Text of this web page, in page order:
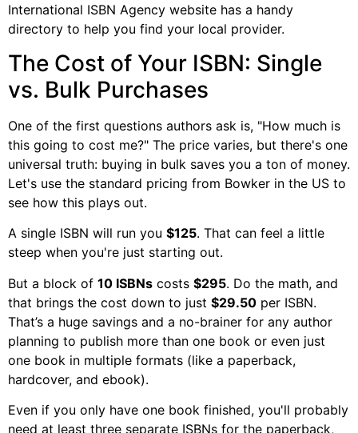
International ISBN Agency website has a handy
directory to help you find your local provider.
The Cost of Your ISBN: Single
vs. Bulk Purchases
One of the first questions authors ask is, "How much is
this going to cost me?" The price varies, but there's one
universal truth: buying in bulk saves you a ton of money.
Let's use the standard pricing from Bowker in the US to
see how this plays out.
A single ISBN will run you $125. That can feel a little
steep when you're just starting out.
But a block of 10 ISBNs costs $295. Do the math, and
that brings the cost down to just $29.50 per ISBN.
That’s a huge savings and a no-brainer for any author
planning to publish more than one book or even just
one book in multiple formats (like a paperback,
hardcover, and ebook).
Even if you only have one book finished, you'll probably
need at least three separate ISBNs for the paperback,